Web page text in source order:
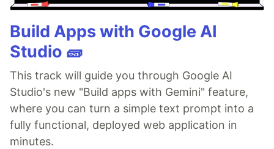
Build Apps with Google AI
Studio 🧱
This track will guide you through Google AI
Studio's new "Build apps with Gemini" feature,
where you can turn a simple text prompt into a
fully functional, deployed web application in
minutes.